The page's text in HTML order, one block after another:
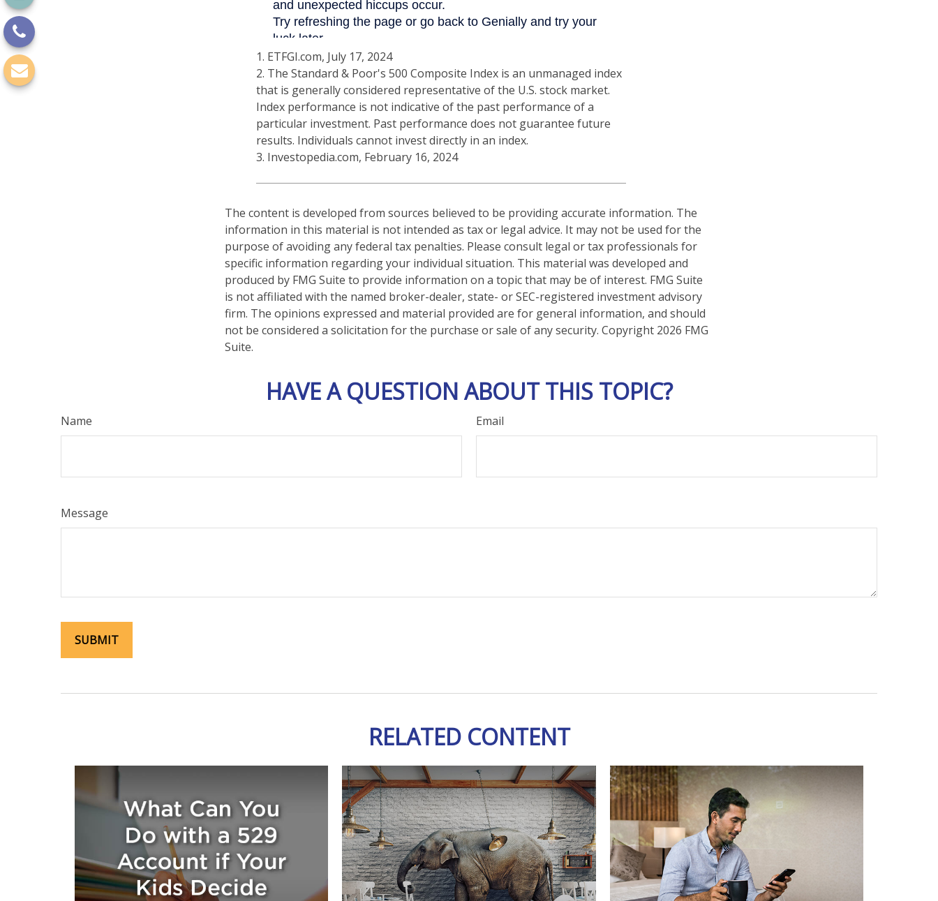
1. ETFGI.com, July 17, 2024
2. The Standard & Poor's 500 Composite Index is an unmanaged index
that is generally considered representative of the U.S. stock market.
Index performance is not indicative of the past performance of a
particular investment. Past performance does not guarantee future
results. Individuals cannot invest directly in an index.
3. Investopedia.com, February 16, 2024
The content is developed from sources believed to be providing accurate information. The
information in this material is not intended as tax or legal advice. It may not be used for the
purpose of avoiding any federal tax penalties. Please consult legal or tax professionals for
specific information regarding your individual situation. This material was developed and
produced by FMG Suite to provide information on a topic that may be of interest. FMG Suite
is not affiliated with the named broker-dealer, state- or SEC-registered investment advisory
firm. The opinions expressed and material provided are for general information, and should
not be considered a solicitation for the purchase or sale of any security. Copyright 2026 FMG
Suite.
HAVE A QUESTION ABOUT THIS TOPIC?
Name Email
Message
RELATED CONTENT